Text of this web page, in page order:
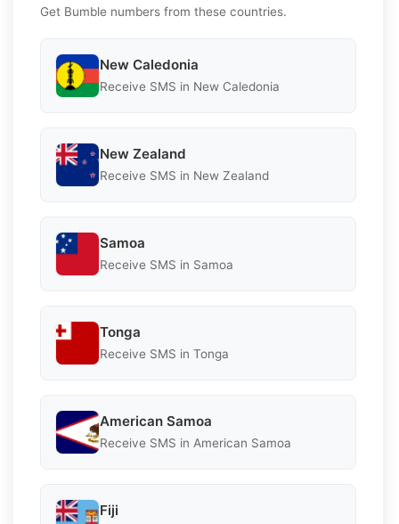
Get Bumble numbers from these countries.
New Caledonia
Receive SMS in New Caledonia
New Zealand
Receive SMS in New Zealand
Samoa
Receive SMS in Samoa
Tonga
Receive SMS in Tonga
American Samoa
Receive SMS in American Samoa
Fiji